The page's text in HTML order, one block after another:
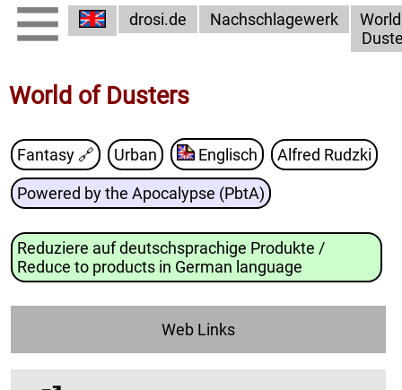
drosi.de Nachschlagewerk
World of Dusters
Fantasy 🔗 Urban Englisch Alfred Rudzki
Powered by the Apocalypse (PbtA)
Reduziere auf deutschsprachige Produkte /
Reduce to products in German language
Web Links